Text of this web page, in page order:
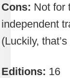
Cons: Not for
independent
(Luckily,
Editions: 16